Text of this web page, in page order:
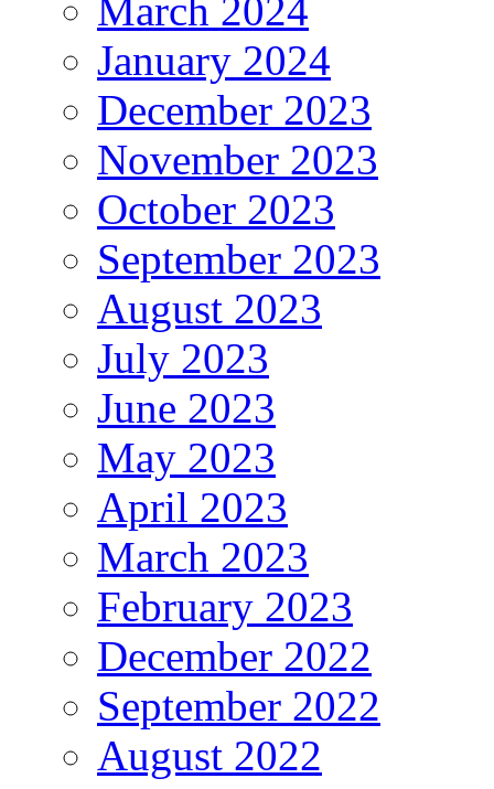
March 2024
January 2024
December 2023
November 2023
October 2023
September 2023
August 2023
July 2023
June 2023
May 2023
April 2023
March 2023
February 2023
December 2022
September 2022
August 2022